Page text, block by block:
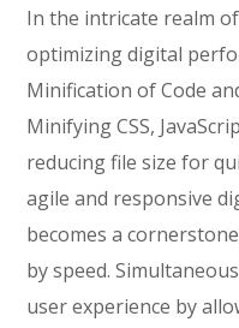
In the intricate realm
optimizing digital
Minification of Code
Minifying CSS,
reducing file size for
agile and responsive
becomes a
by speed.
user experience by